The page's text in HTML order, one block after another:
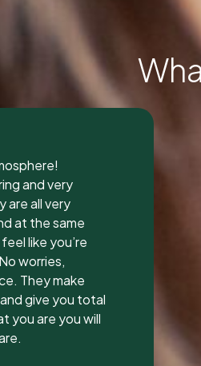
today to have a
and I was so
with the
that I’m writing
I have been
dentist’s over
for work and
issues but
experience to